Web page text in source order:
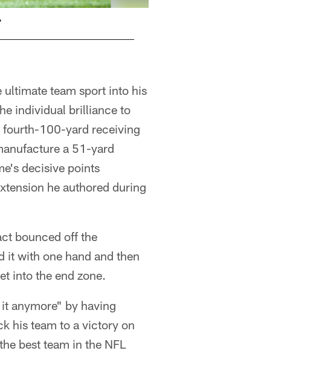
team sport into his
individual brilliance to
fourth-100-yard receiving
a 51-yard
decisive points
he authored during
bounced off the
it with one hand and then
into the end zone.
anymore" by having
his team to a victory on
best team in the NFL